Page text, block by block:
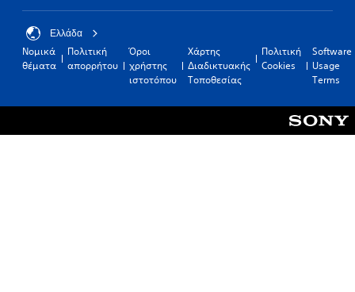
Ελλάδα
Νομικά
θέματα
Πολιτική
απορρήτου
Όροι
χρήστης
ιστοτόπου
Χάρτης
Διαδικτυακής
Τοποθεσίας
Πολιτική
Cookies
Software
Usage
Terms